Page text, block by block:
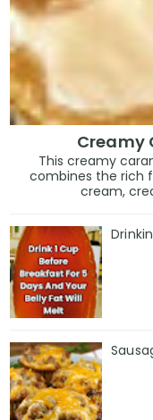
Creamy
This creamy
combines the rich
cream,